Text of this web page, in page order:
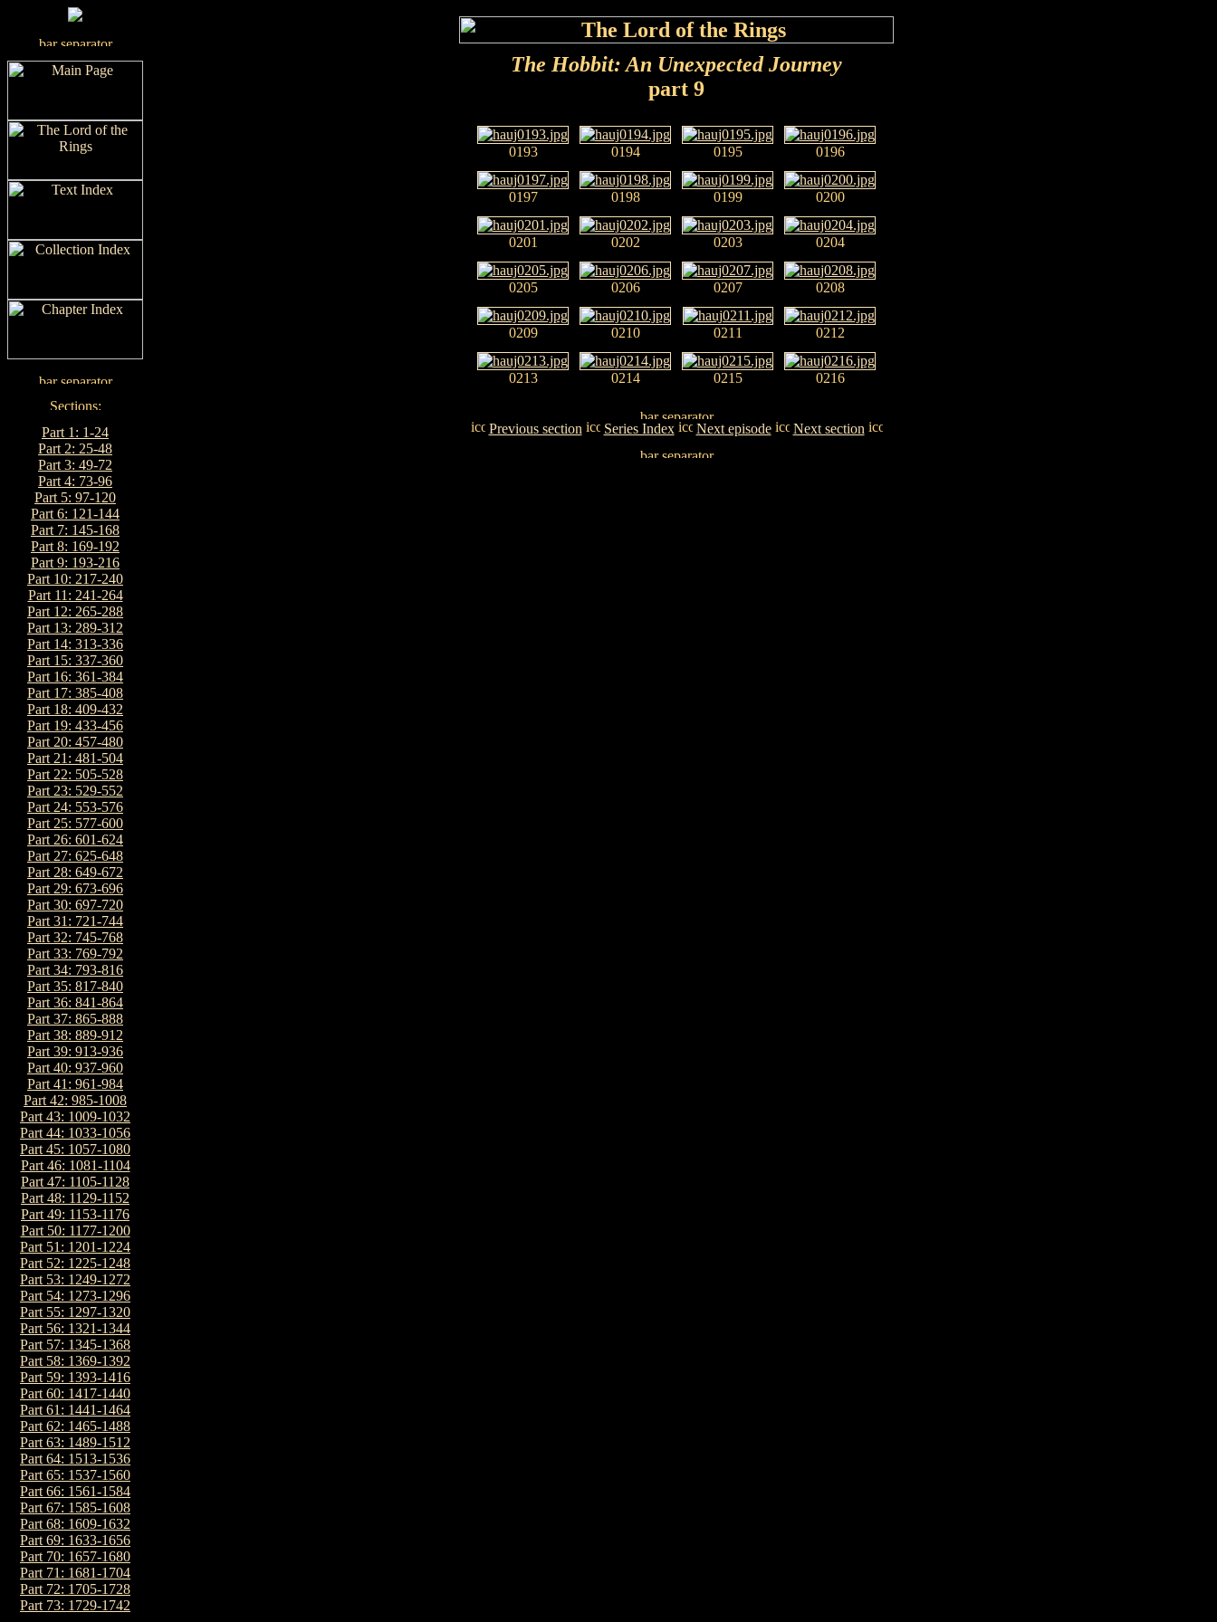
Part 1: 1-24
Part 2: 25-48
Part 3: 49-72
Part 4: 73-96
Part 5: 97-120
Part 6: 121-144
Part 7: 145-168
Part 8: 169-192
Part 9: 193-216
Part 10: 217-240
Part 11: 241-264
Part 12: 265-288
Part 13: 289-312
Part 14: 313-336
Part 15: 337-360
Part 16: 361-384
Part 17: 385-408
Part 18: 409-432
Part 19: 433-456
Part 20: 457-480
Part 21: 481-504
Part 22: 505-528
Part 23: 529-552
Part 24: 553-576
Part 25: 577-600
Part 26: 601-624
Part 27: 625-648
Part 28: 649-672
Part 29: 673-696
Part 30: 697-720
Part 31: 721-744
Part 32: 745-768
Part 33: 769-792
Part 34: 793-816
Part 35: 817-840
Part 36: 841-864
Part 37: 865-888
Part 38: 889-912
Part 39: 913-936
Part 40: 937-960
Part 41: 961-984
Part 42: 985-1008
Part 43: 1009-1032
Part 44: 1033-1056
Part 45: 1057-1080
Part 46: 1081-1104
Part 47: 1105-1128
Part 48: 1129-1152
Part 49: 1153-1176
Part 50: 1177-1200
Part 51: 1201-1224
Part 52: 1225-1248
Part 53: 1249-1272
Part 54: 1273-1296
Part 55: 1297-1320
Part 56: 1321-1344
Part 57: 1345-1368
Part 58: 1369-1392
Part 59: 1393-1416
Part 60: 1417-1440
Part 61: 1441-1464
Part 62: 1465-1488
Part 63: 1489-1512
Part 64: 1513-1536
Part 65: 1537-1560
Part 66: 1561-1584
Part 67: 1585-1608
Part 68: 1609-1632
Part 69: 1633-1656
Part 70: 1657-1680
Part 71: 1681-1704
Part 72: 1705-1728
Part 73: 1729-1742
The Hobbit: An Unexpected Journey
part 9
0193 0194 0195 0196
0197 0198 0199 0200
0201 0202 0203 0204
0205 0206 0207 0208
0209 0210 0211 0212
0213 0214 0215 0216
Previous section Series Index Next episode Next section